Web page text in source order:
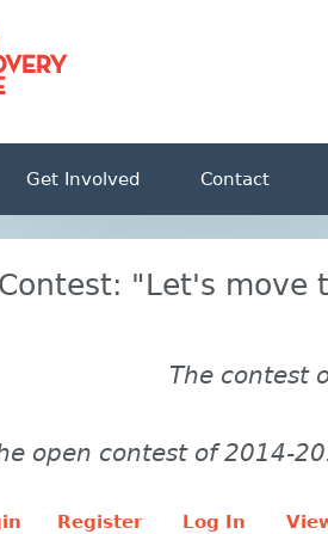
Get Involved Contact
"Let's
The contest
open contest of 2014-
Register Log In